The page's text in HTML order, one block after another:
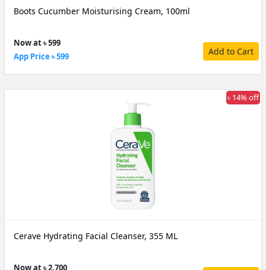
Boots Cucumber Moisturising Cream, 100ml
Now at ৳ 599
App Price ৳ 599
Add to Cart
৳ 14% off
Cerave Hydrating Facial Cleanser, 355 ML
Now at ৳ 2,700